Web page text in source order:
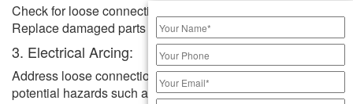
Check for loose connections or worn-out components.
Replace damaged parts if necessary.
3. Electrical Arcing:
Address loose connections immediately to prevent
potential hazards such as electrical fires.